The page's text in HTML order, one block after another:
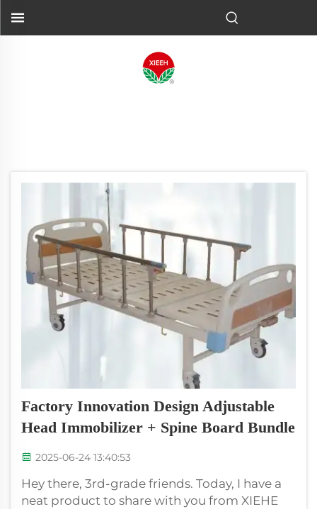
Factory Innovation Design Adjustable
Head Immobilizer + Spine Board Bundle
2025-06-24 13:40:53
Hey there, 3rd-grade friends. Today, I have a
neat product to share with you from XIEHE